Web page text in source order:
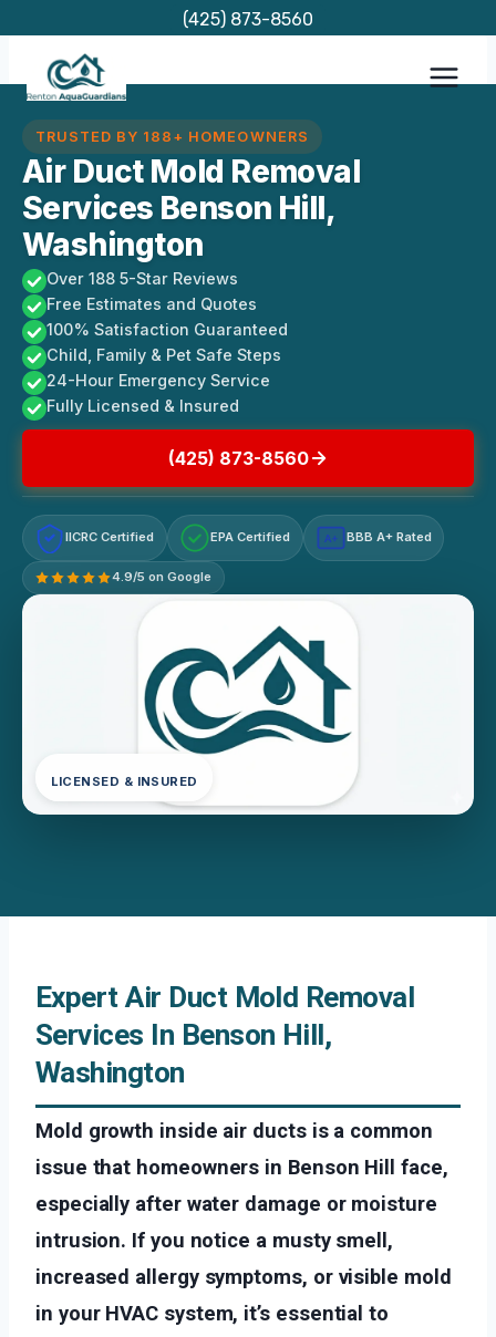
content
(425) 873-8560
TRUSTED BY 188+ HOMEOWNERS
Air Duct Mold Removal
Services Benson Hill,
Washington
Over 188 5-Star Reviews
Free Estimates and Quotes
100% Satisfaction Guaranteed
Child, Family & Pet Safe Steps
24-Hour Emergency Service
Fully Licensed & Insured
(425) 873-8560
IICRC Certified EPA Certified A+ BBB A+ Rated
4.9/5 on Google
LICENSED & INSURED
Expert Air Duct Mold Removal
Services In Benson Hill,
Washington
Mold growth inside air ducts is a common
issue that homeowners in Benson Hill face,
especially after water damage or moisture
intrusion. If you notice a musty smell,
increased allergy symptoms, or visible mold
in your HVAC system, it’s essential to